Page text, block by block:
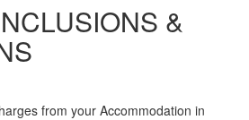
&
from your Accommodation in